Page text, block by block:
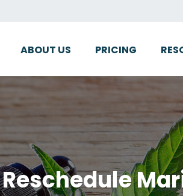
ABOUT US PRICING